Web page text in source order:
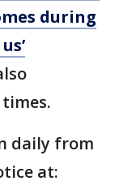
during
daily from
at: